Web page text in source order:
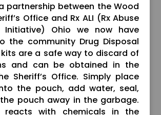
partnership between the Wood
Office and Rx ALI (Rx Abuse
Initiative) Ohio we now have
the community Drug Disposal
kits are a safe way to discard of
and can be obtained in the
Sheriff’s Office. Simply place
the pouch, add water, seal,
pouch away in the garbage.
reacts with chemicals in the